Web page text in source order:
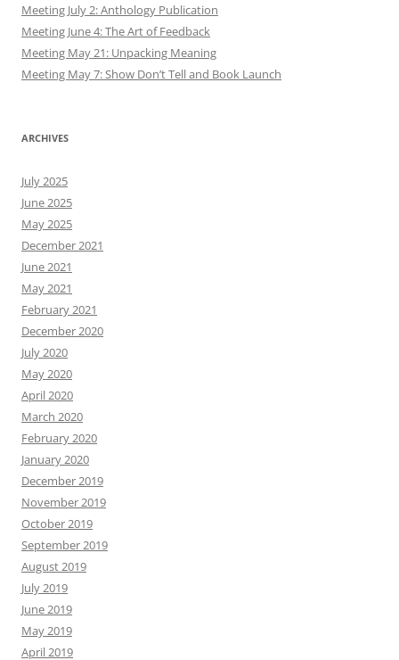
Meeting July 2: Anthology Publication
Meeting June 4: The Art of Feedback
Meeting May 21: Unpacking Meaning
Meeting May 7: Show Don’t Tell and Book Launch
ARCHIVES
July 2025
June 2025
May 2025
December 2021
June 2021
May 2021
February 2021
December 2020
July 2020
May 2020
April 2020
March 2020
February 2020
January 2020
December 2019
November 2019
October 2019
September 2019
August 2019
July 2019
June 2019
May 2019
April 2019